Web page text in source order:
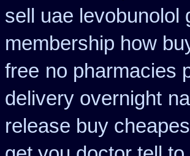
sell uae levobunolol
membership how
free no pharmacies
delivery overnight
release buy